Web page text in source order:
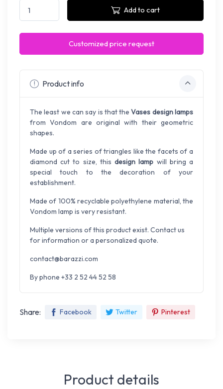
Add to cart
Customized price request
Product info
The least we can say is that theVases design lamps
from Vondom are original with their geometric
shapes.
Made up of a series of triangles like the facets of a
diamond cut to size, thisdesign lamp will bring a
special touch to the decoration of your
establishment.
Made of 100% recyclable polyethylene material, the
Vondom lamp is very resistant.
Multiple versions of this product exist. Contact us
for information or a personalized quote.
contact@barazzi.com
By phone +33 2 52 44 52 58
Share: Facebook Twitter Pinterest
Product details